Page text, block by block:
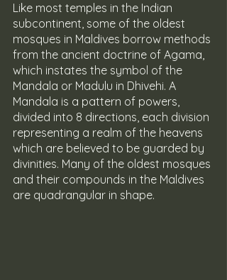
Like most temples in the Indian
subcontinent, some of the oldest
mosques in Maldives borrow methods
from the ancient doctrine of Agama,
which instates the symbol of the
Mandala or Madulu in Dhivehi. A
Mandala is a pattern of powers,
divided into 8 directions, each division
representing a realm of the heavens
which are believed to be guarded by
divinities. Many of the oldest mosques
and their compounds in the Maldives
are quadrangular in shape.